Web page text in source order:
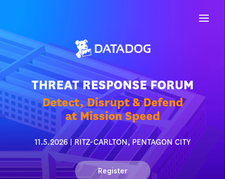
THREAT RESPONSE FORUM
Detect, Disrupt & Defend
at Mission Speed
11.5.2026 | RITZ-CARLTON, PENTAGON CITY
Register